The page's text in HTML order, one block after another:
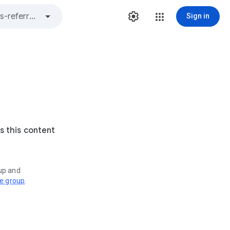
Sign in
this content
and
group